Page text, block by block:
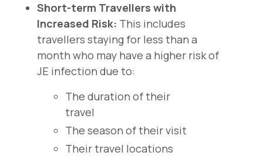
Short-term Travellers with
Increased Risk: This includes
travellers staying for less than a
month who may have a higher risk of
JE infection due to:
The duration of their
travel
The season of their visit
Their travel locations